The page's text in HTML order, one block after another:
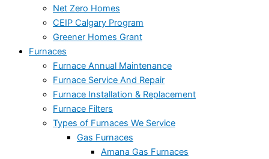
Net Zero Homes
CEIP Calgary Program
Greener Homes Grant
Furnaces
Furnace Annual Maintenance
Furnace Service And Repair
Furnace Installation & Replacement
Furnace Filters
Types of Furnaces We Service
Gas Furnaces
Amana Gas Furnaces